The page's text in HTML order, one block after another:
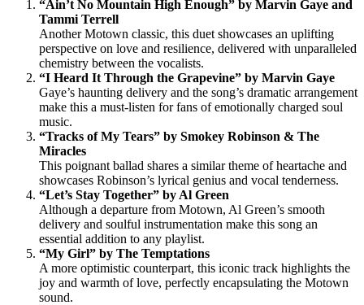
“Ain’t No Mountain High Enough” by Marvin Gaye and
Tammi Terrell
Another Motown classic, this duet showcases an uplifting
perspective on love and resilience, delivered with unparalleled
chemistry between the vocalists.
“I Heard It Through the Grapevine” by Marvin Gaye
Gaye’s haunting delivery and the song’s dramatic arrangement
make this a must-listen for fans of emotionally charged soul
music.
“Tracks of My Tears” by Smokey Robinson & The
Miracles
This poignant ballad shares a similar theme of heartache and
showcases Robinson’s lyrical genius and vocal tenderness.
“Let’s Stay Together” by Al Green
Although a departure from Motown, Al Green’s smooth
delivery and soulful instrumentation make this song an
essential addition to any playlist.
“My Girl” by The Temptations
A more optimistic counterpart, this iconic track highlights the
joy and warmth of love, perfectly encapsulating the Motown
sound.